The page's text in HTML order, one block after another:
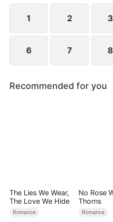
girl is none other than
1 2 3
6 7 8
Recommended for you
The Lies We Wear,
The Love We Hide
Romance
No Rose
Thorns
Romance